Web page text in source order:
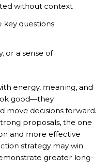
without context
key questions
or a sense of
energy, meaning, and
good—they
move decisions forward.
proposals, the one
and more effective
strategy may win.
greater long-